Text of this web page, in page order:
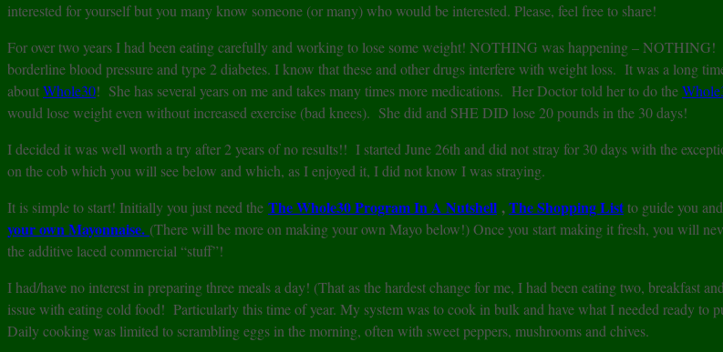
interested for yourself but you many know someone (or many) who would be interested. Please, feel free to share!
For over two years I had been eating carefully and working to lose some weight! NOTHING was happening –
borderline blood pressure and type 2 diabetes. I know that these and other drugs interfere with weight loss. It was a long
aboutWhole30! She has several years on me and takes many times more medications. Her Doctor told her to do the
would lose weight even without increased exercise (bad knees). She did and SHE DID lose 20 pounds in the 30 days!
I decided it was well worth a try after 2 years of no results!! I started June 26th and did not stray for 30 days with the
on the cob which you will see below and which, as I enjoyed it, I did not know I was straying.
It is simple to start! Initially you just need the The Whole30 Program In A Nutshell ,The Shopping Listto guide you
your own Mayonnaise. (There will be more on making your own Mayo below!) Once you start making it fresh, you will
the additive laced commercial “stuff”!
I had/have no interest in preparing three meals a day! (That as the hardest change for me, I had been eating two, breakfast
issue with eating cold food! Particularly this time of year. My system was to cook in bulk and have what I needed ready to
Daily cooking was limited to scrambling eggs in the morning, often with sweet peppers, mushrooms and chives.